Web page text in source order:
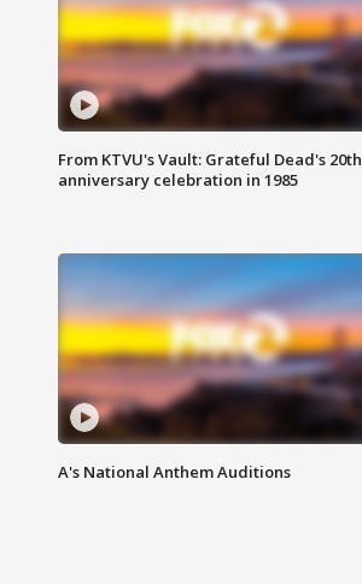
From KTVU's Vault: Grateful Dead's 20th
anniversary celebration in 1985
A's National Anthem Auditions